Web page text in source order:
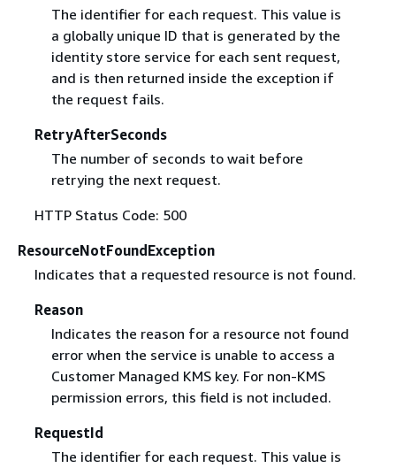
The identifier for each request. This value is
a globally unique ID that is generated by the
identity store service for each sent request,
and is then returned inside the exception if
the request fails.
RetryAfterSeconds
The number of seconds to wait before
retrying the next request.
HTTP Status Code: 500
ResourceNotFoundException
Indicates that a requested resource is not found.
Reason
Indicates the reason for a resource not found
error when the service is unable to access a
Customer Managed KMS key. For non-KMS
permission errors, this field is not included.
RequestId
The identifier for each request. This value is